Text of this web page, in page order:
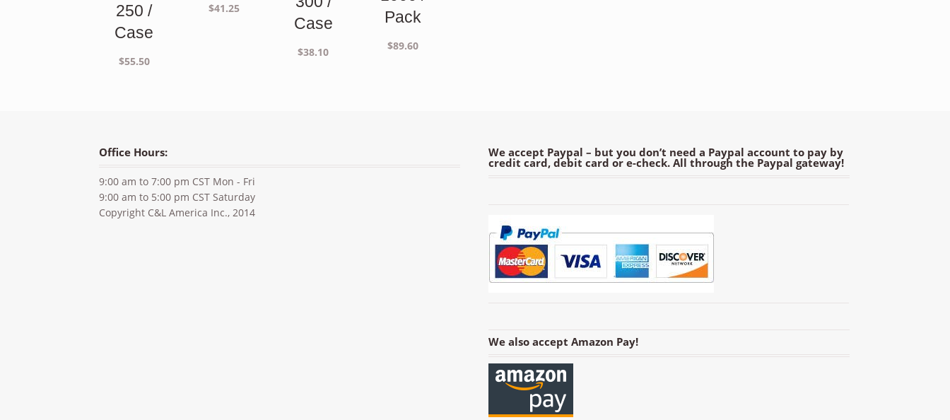
250 /
Case
$55.50
$41.25
Case
$38.10
Pack
$89.60
Office Hours:
9:00 am to 7:00 pm CST Mon - Fri
9:00 am to 5:00 pm CST Saturday
Copyright C&L America Inc., 2014
We accept Paypal – but you don’t need a Paypal account to pay by
credit card, debit card or e-check. All through the Paypal gateway!
We also accept Amazon Pay!